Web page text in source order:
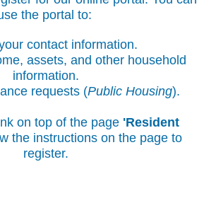
the portal to:
contact information.
assets, and other household
information.
requests (Public Housing).
on top of the page 'Resident
the instructions on the page to
register.